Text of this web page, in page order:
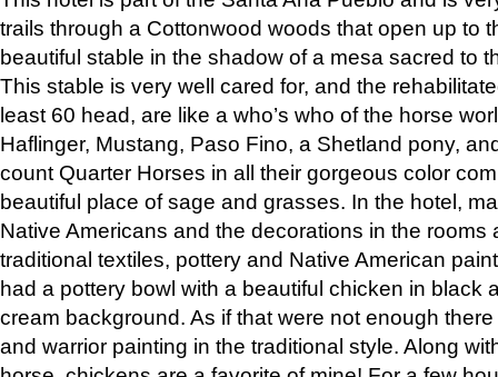
trails through a Cottonwood woods that open up to
beautiful stable in the shadow of a mesa sacred to
This stable is very well cared for, and the
least 60 head, are like a who’s who of the horse
Haflinger, Mustang, Paso Fino, a Shetland pony,
count Quarter Horses in all their gorgeous color
beautiful place of sage and grasses. In the hotel,
Native Americans and the decorations in the rooms
traditional textiles, pottery and Native American
had a pottery bowl with a beautiful chicken in black
cream background. As if that were not enough
and warrior painting in the traditional style. Along